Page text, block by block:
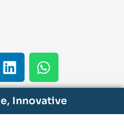
L
i
n
k
e
W
h
a
t
s
Innovative